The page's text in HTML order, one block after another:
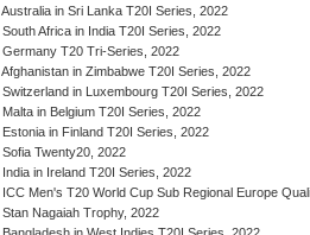
Australia in Sri Lanka T20I Series, 2022
South Africa in India T20I Series, 2022
Germany T20 Tri-Series, 2022
Afghanistan in Zimbabwe T20I Series, 2022
Switzerland in Luxembourg T20I Series, 2022
Malta in Belgium T20I Series, 2022
Estonia in Finland T20I Series, 2022
Sofia Twenty20, 2022
India in Ireland T20I Series, 2022
ICC Men's T20 World Cup Sub Regional Europe
Stan Nagaiah Trophy, 2022